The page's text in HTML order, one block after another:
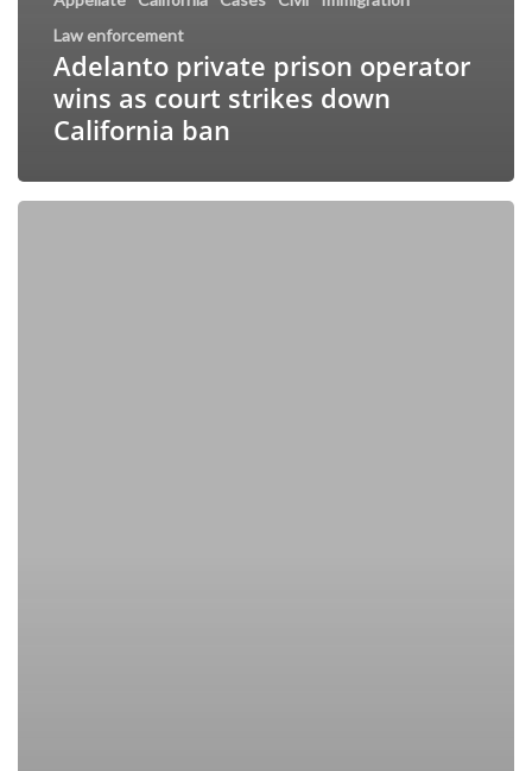
Law enforcement
Adelanto private prison operator
wins as court strikes down
California ban